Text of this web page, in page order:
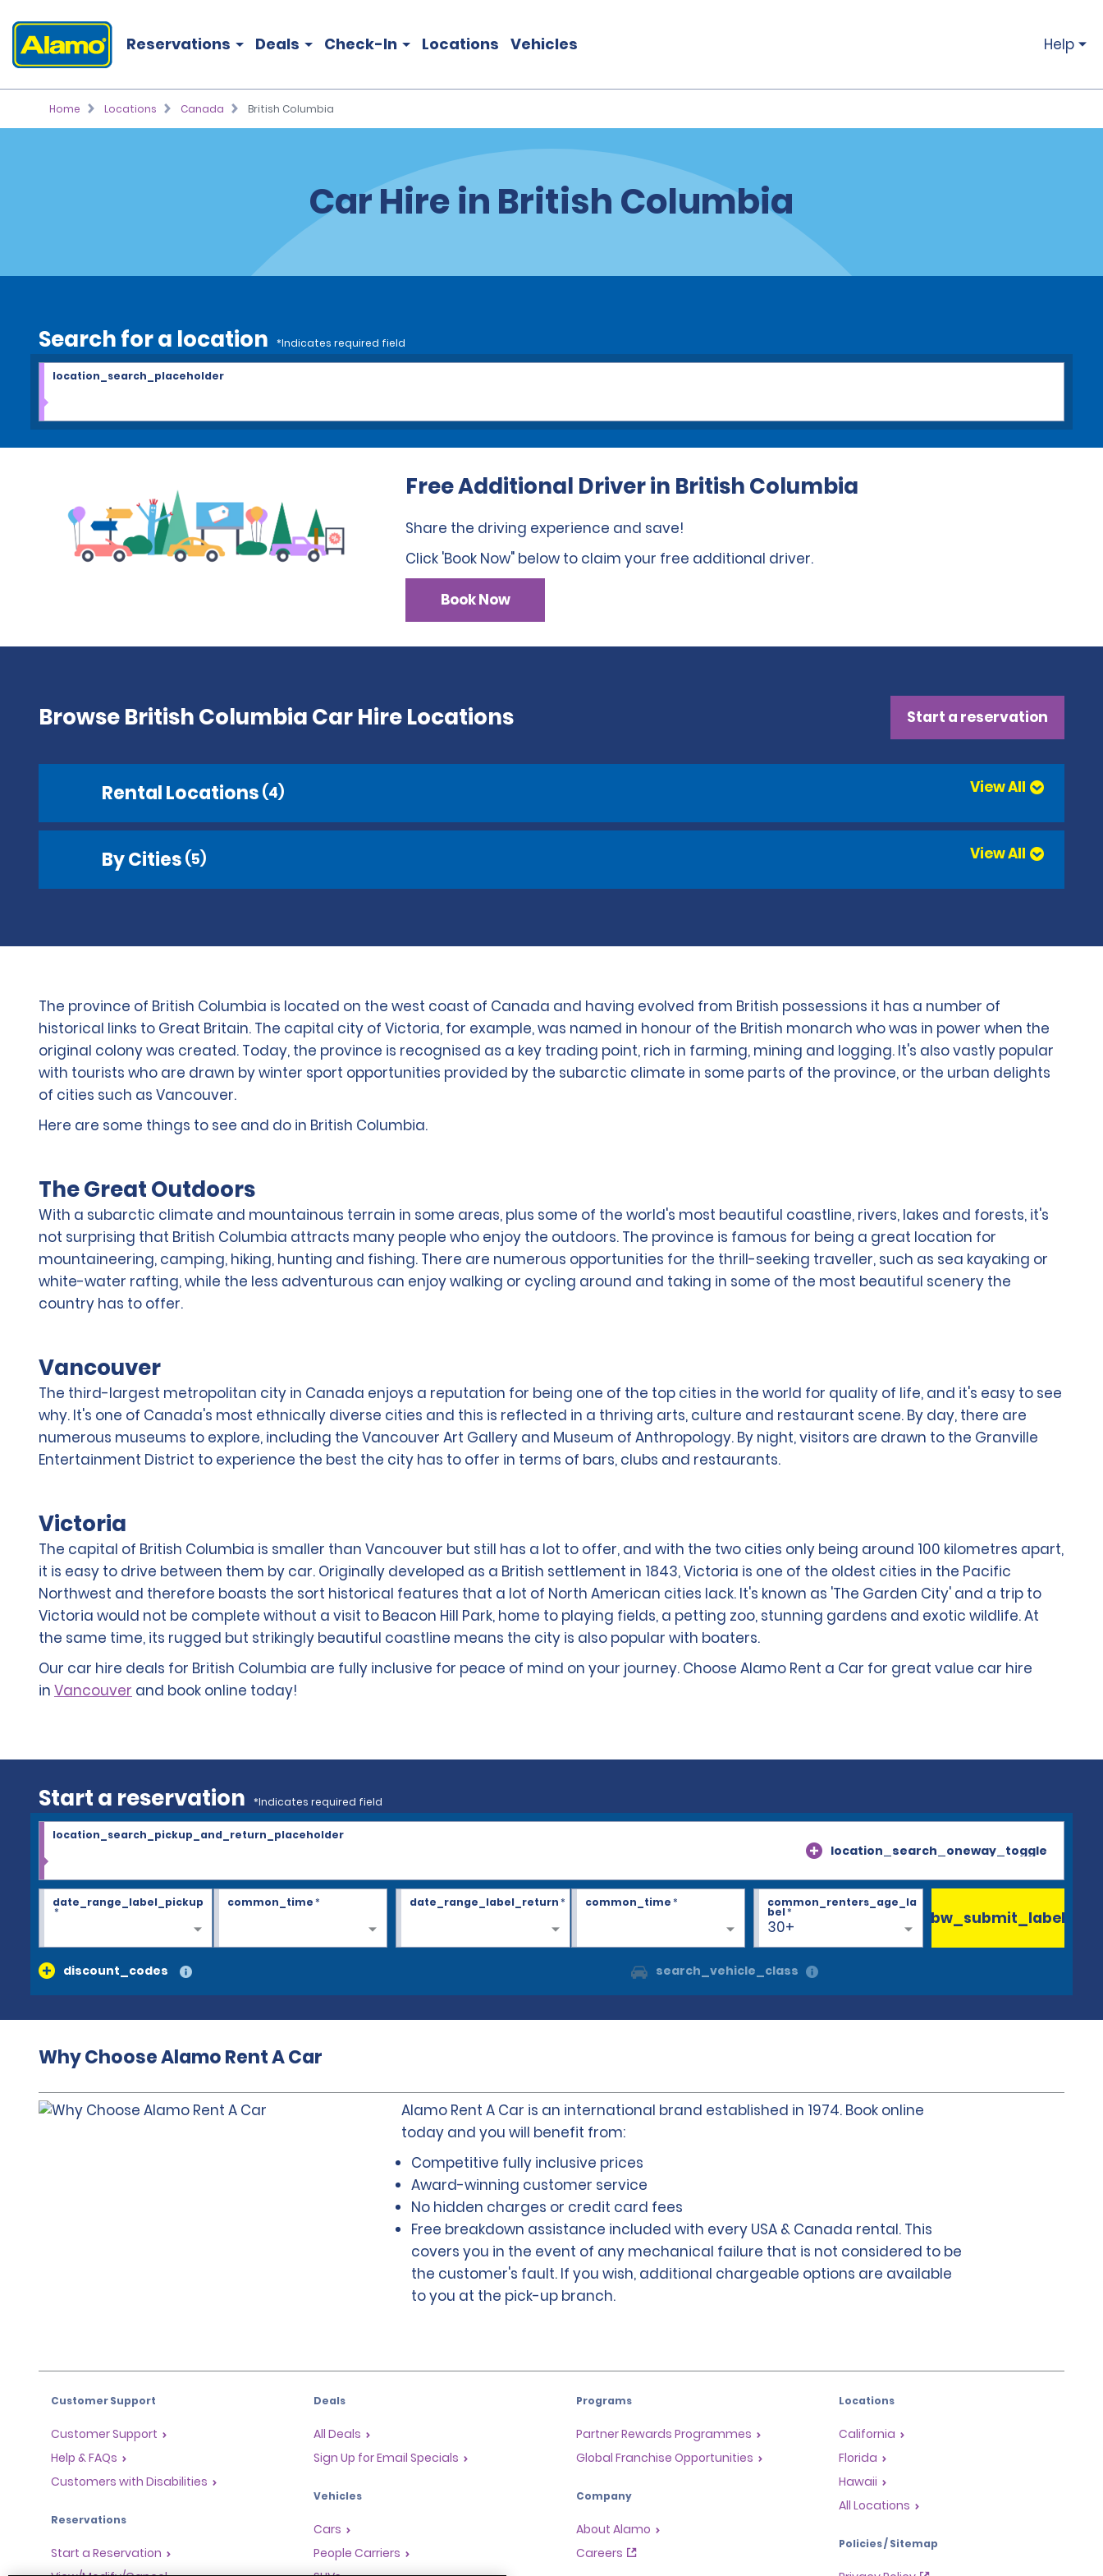
Reservations Deals Check-In Locations Vehicles Help
Home Locations Canada British Columbia
Car Hire in British Columbia
Search for a location *Indicates required field
location_search_placeholder
Free Additional Driver in British Columbia
Share the driving experience and save!
Click 'Book Now" below to claim your free additional driver.
Book Now
Browse British Columbia Car Hire Locations Start a reservation
Rental Locations (4) View All
By Cities (5) View All
The province of British Columbia is located on the west coast of Canada and having evolved from British possessions it has a number of
historical links to Great Britain. The capital city of Victoria, for example, was named in honour of the British monarch who was in power when the
original colony was created. Today, the province is recognised as a key trading point, rich in farming, mining and logging. It's also vastly popular
with tourists who are drawn by winter sport opportunities provided by the subarctic climate in some parts of the province, or the urban delights
of cities such as Vancouver.
Here are some things to see and do in British Columbia.
The Great Outdoors
With a subarctic climate and mountainous terrain in some areas, plus some of the world's most beautiful coastline, rivers, lakes and forests, it's
not surprising that British Columbia attracts many people who enjoy the outdoors. The province is famous for being a great location for
mountaineering, camping, hiking, hunting and fishing. There are numerous opportunities for the thrill-seeking traveller, such as sea kayaking or
white-water rafting, while the less adventurous can enjoy walking or cycling around and taking in some of the most beautiful scenery the
country has to offer.
Vancouver
The third-largest metropolitan city in Canada enjoys a reputation for being one of the top cities in the world for quality of life, and it's easy to see
why. It's one of Canada's most ethnically diverse cities and this is reflected in a thriving arts, culture and restaurant scene. By day, there are
numerous museums to explore, including the Vancouver Art Gallery and Museum of Anthropology. By night, visitors are drawn to the Granville
Entertainment District to experience the best the city has to offer in terms of bars, clubs and restaurants.
Victoria
The capital of British Columbia is smaller than Vancouver but still has a lot to offer, and with the two cities only being around 100 kilometres apart,
it is easy to drive between them by car. Originally developed as a British settlement in 1843, Victoria is one of the oldest cities in the Pacific
Northwest and therefore boasts the sort historical features that a lot of North American cities lack. It's known as 'The Garden City' and a trip to
Victoria would not be complete without a visit to Beacon Hill Park, home to playing fields, a petting zoo, stunning gardens and exotic wildlife. At
the same time, its rugged but strikingly beautiful coastline means the city is also popular with boaters.
Our car hire deals for British Columbia are fully inclusive for peace of mind on your journey. Choose Alamo Rent a Car for great value car hire
in Vancouver and book online today!
Start a reservation *Indicates required field
location_search_oneway_toggle
location_search_pickup_and_return_placeholder
date_range_label_pickup
*
common_time* date_range_label_return * common_time*
30+
common_renters_age_la
bel*
discount_codes search_vehicle_class
bw_submit_label
Why Choose Alamo Rent A Car
Alamo Rent A Car is an international brand established in 1974. Book online
today and you will benefit from:
Competitive fully inclusive prices
Award-winning customer service
No hidden charges or credit card fees
Free breakdown assistance included with every USA & Canada rental. This
covers you in the event of any mechanical failure that is not considered to be
the customer's fault. If you wish, additional chargeable options are available
to you at the pick-up branch.
Customer Support
Customer Support
Help & FAQs
Customers with Disabilities
Reservations
Start a Reservation
Deals
All Deals
Sign Up for Email Specials
Vehicles
Cars
People Carriers
Programs
Partner Rewards Programmes
Global Franchise Opportunities
Company
About Alamo
Careers
Locations
California
Florida
Hawaii
All Locations
Policies / Sitemap